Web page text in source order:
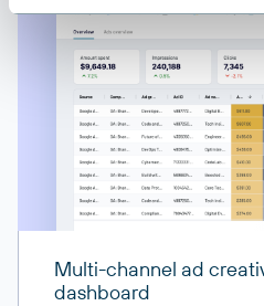
Multi-channel ad
dashboard